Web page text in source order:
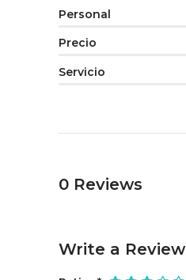
Personal
Precio
Servicio
0 Reviews
Write a Review